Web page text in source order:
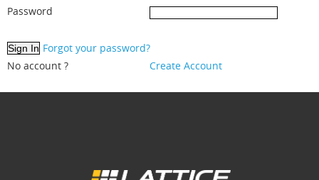
Password
Forgot your password?
No account ?
Create Account